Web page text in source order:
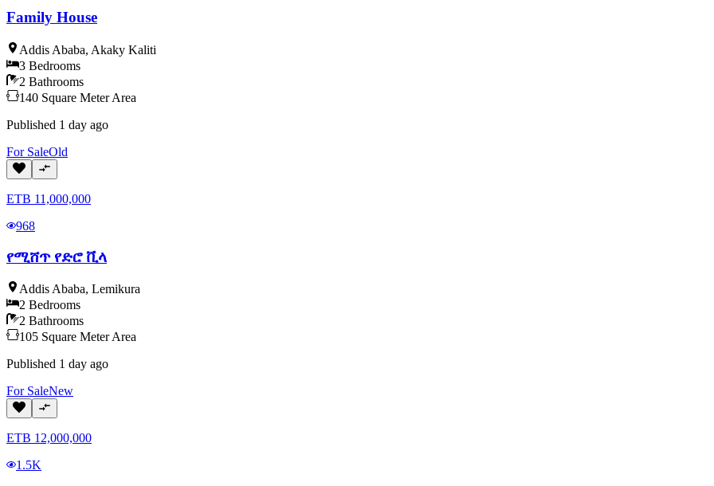
Family House
Addis Ababa, Akaky Kaliti
3 Bedrooms
2 Bathrooms
140 Square Meter Area
Published 1 day ago
For SaleOld
ETB 11,000,000
968
የሚሸጥ የድሮ ቪላ
Addis Ababa, Lemikura
2 Bedrooms
2 Bathrooms
105 Square Meter Area
Published 1 day ago
For SaleNew
ETB 12,000,000
1.5K